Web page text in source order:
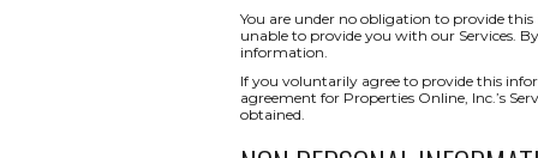
You are under no obligation to provide
unable to provide you with our Services.
information.
If you voluntarily agree to provide this
agreement for Properties Online, Inc.’s
obtained.